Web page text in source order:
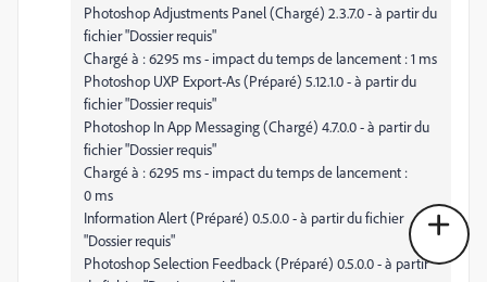
Photoshop Adjustments Panel (Chargé) 2.3.7.0 - à partir du
fichier "Dossier requis"
Chargé à : 6295 ms - impact du temps de lancement : 1 ms
Photoshop UXP Export-As (Préparé) 5.12.1.0 - à partir du
fichier "Dossier requis"
Photoshop In App Messaging (Chargé) 4.7.0.0 - à partir du
fichier "Dossier requis"
Chargé à : 6295 ms - impact du temps de lancement :
0 ms
Information Alert (Préparé) 0.5.0.0 - à partir du fichier
"Dossier requis"
Photoshop Selection Feedback (Préparé) 0.5.0.0 - à partir